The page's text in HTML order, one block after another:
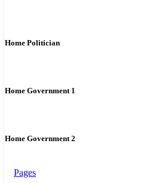
Home Politician
Home Government 1
Home Government 2
Pages